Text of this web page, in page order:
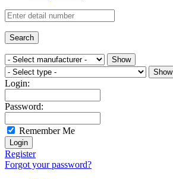
Login:
Password:
Remember Me
Register
Forgot your password?